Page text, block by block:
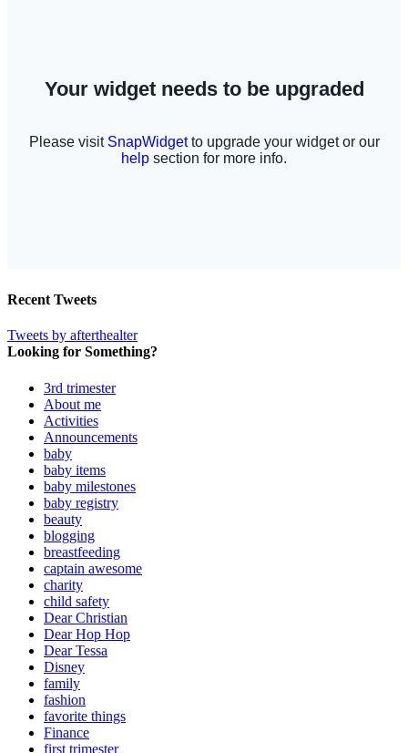
Recent Tweets
Tweets by afterthealter
Looking for Something?
3rd trimester
About me
Activities
Announcements
baby
baby items
baby milestones
baby registry
beauty
blogging
breastfeeding
captain awesome
charity
child safety
Dear Christian
Dear Hop Hop
Dear Tessa
Disney
family
fashion
favorite things
Finance
first trimester